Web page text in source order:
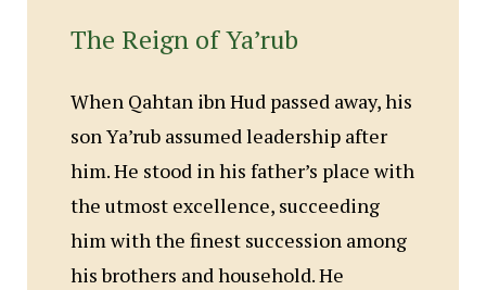
The Reign of Ya’rub
When Qahtan ibn Hud passed away, his
son Ya’rub assumed leadership after
him. He stood in his father’s place with
the utmost excellence, succeeding
him with the finest succession among
his brothers and household. He